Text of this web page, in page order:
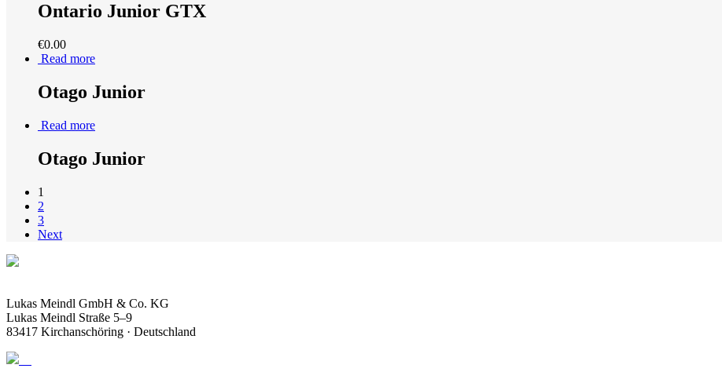
Ontario Junior GTX
€0.00
Read more
Otago Junior
Read more
Otago Junior
1
2
3
Next
Lukas Meindl GmbH & Co. KG
Lukas Meindl Straße 5–9
83417 Kirchanschöring · Deutschland